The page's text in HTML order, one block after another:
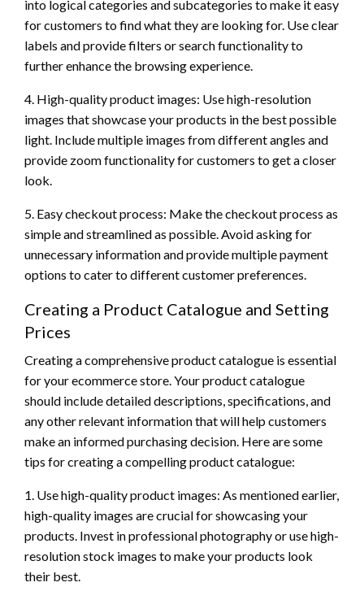
into logical categories and subcategories to make it easy
for customers to find what they are looking for. Use clear
labels and provide filters or search functionality to
further enhance the browsing experience.
4. High-quality product images: Use high-resolution
images that showcase your products in the best possible
light. Include multiple images from different angles and
provide zoom functionality for customers to get a closer
look.
5. Easy checkout process: Make the checkout process as
simple and streamlined as possible. Avoid asking for
unnecessary information and provide multiple payment
options to cater to different customer preferences.
Creating a Product Catalogue and Setting
Prices
Creating a comprehensive product catalogue is essential
for your ecommerce store. Your product catalogue
should include detailed descriptions, specifications, and
any other relevant information that will help customers
make an informed purchasing decision. Here are some
tips for creating a compelling product catalogue:
1. Use high-quality product images: As mentioned earlier,
high-quality images are crucial for showcasing your
products. Invest in professional photography or use high-
resolution stock images to make your products look
their best.